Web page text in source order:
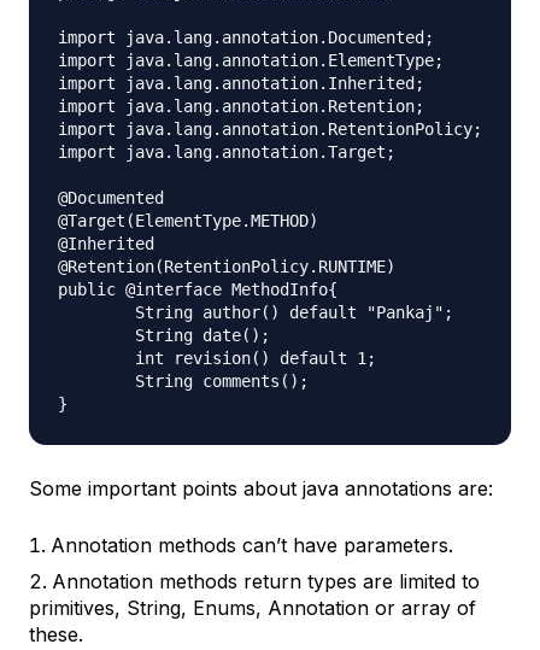
import java.lang.annotation.Documented;
import java.lang.annotation.ElementType;
import java.lang.annotation.Inherited;
import java.lang.annotation.Retention;
import java.lang.annotation.RetentionPolicy;
import java.lang.annotation.Target;
@Documented
@Target(ElementType.METHOD)
@Inherited
@Retention(RetentionPolicy.RUNTIME)
public @interface MethodInfo{
Some important points about java annotations are:
Annotation methods can’t have parameters.
Annotation methods return types are limited to
primitives, String, Enums, Annotation or array of
these.